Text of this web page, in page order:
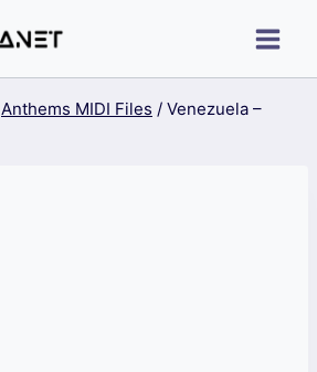
Anthems MIDI Files / Venezuela –